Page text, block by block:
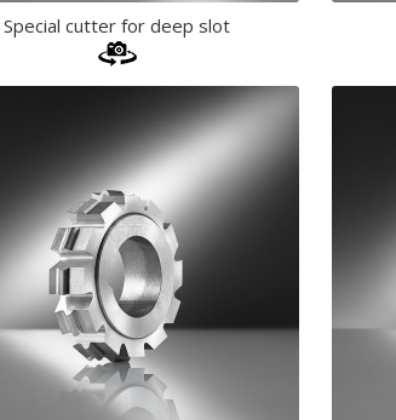
Special cutter for deep slot